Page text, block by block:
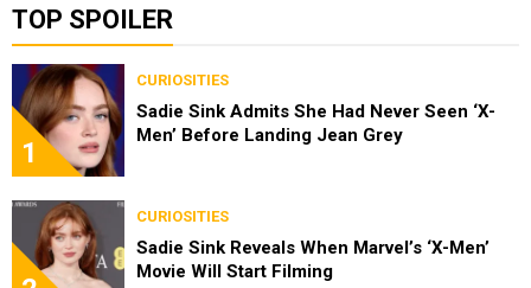
TOP SPOILER
1
CURIOSITIES
Sadie Sink Admits She Had Never Seen ‘X-
Men’ Before Landing Jean Grey
CURIOSITIES
Sadie Sink Reveals When Marvel’s ‘X-Men’
Movie Will Start Filming